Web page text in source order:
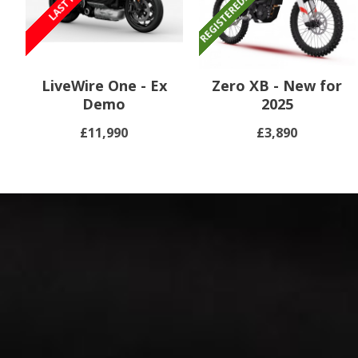
£11,990
LiveWire One - Ex
Demo
£3,890
Zero XB - New for
2025